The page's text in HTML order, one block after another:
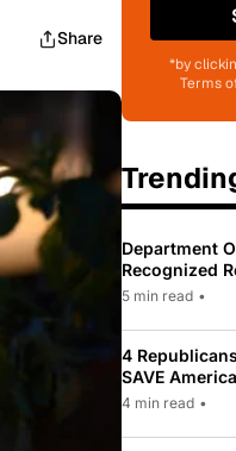
Share
*by
Terms
Department
Recognized
To Only 31
5 min read •
4
SAVE
Law Pushed
4 min read •